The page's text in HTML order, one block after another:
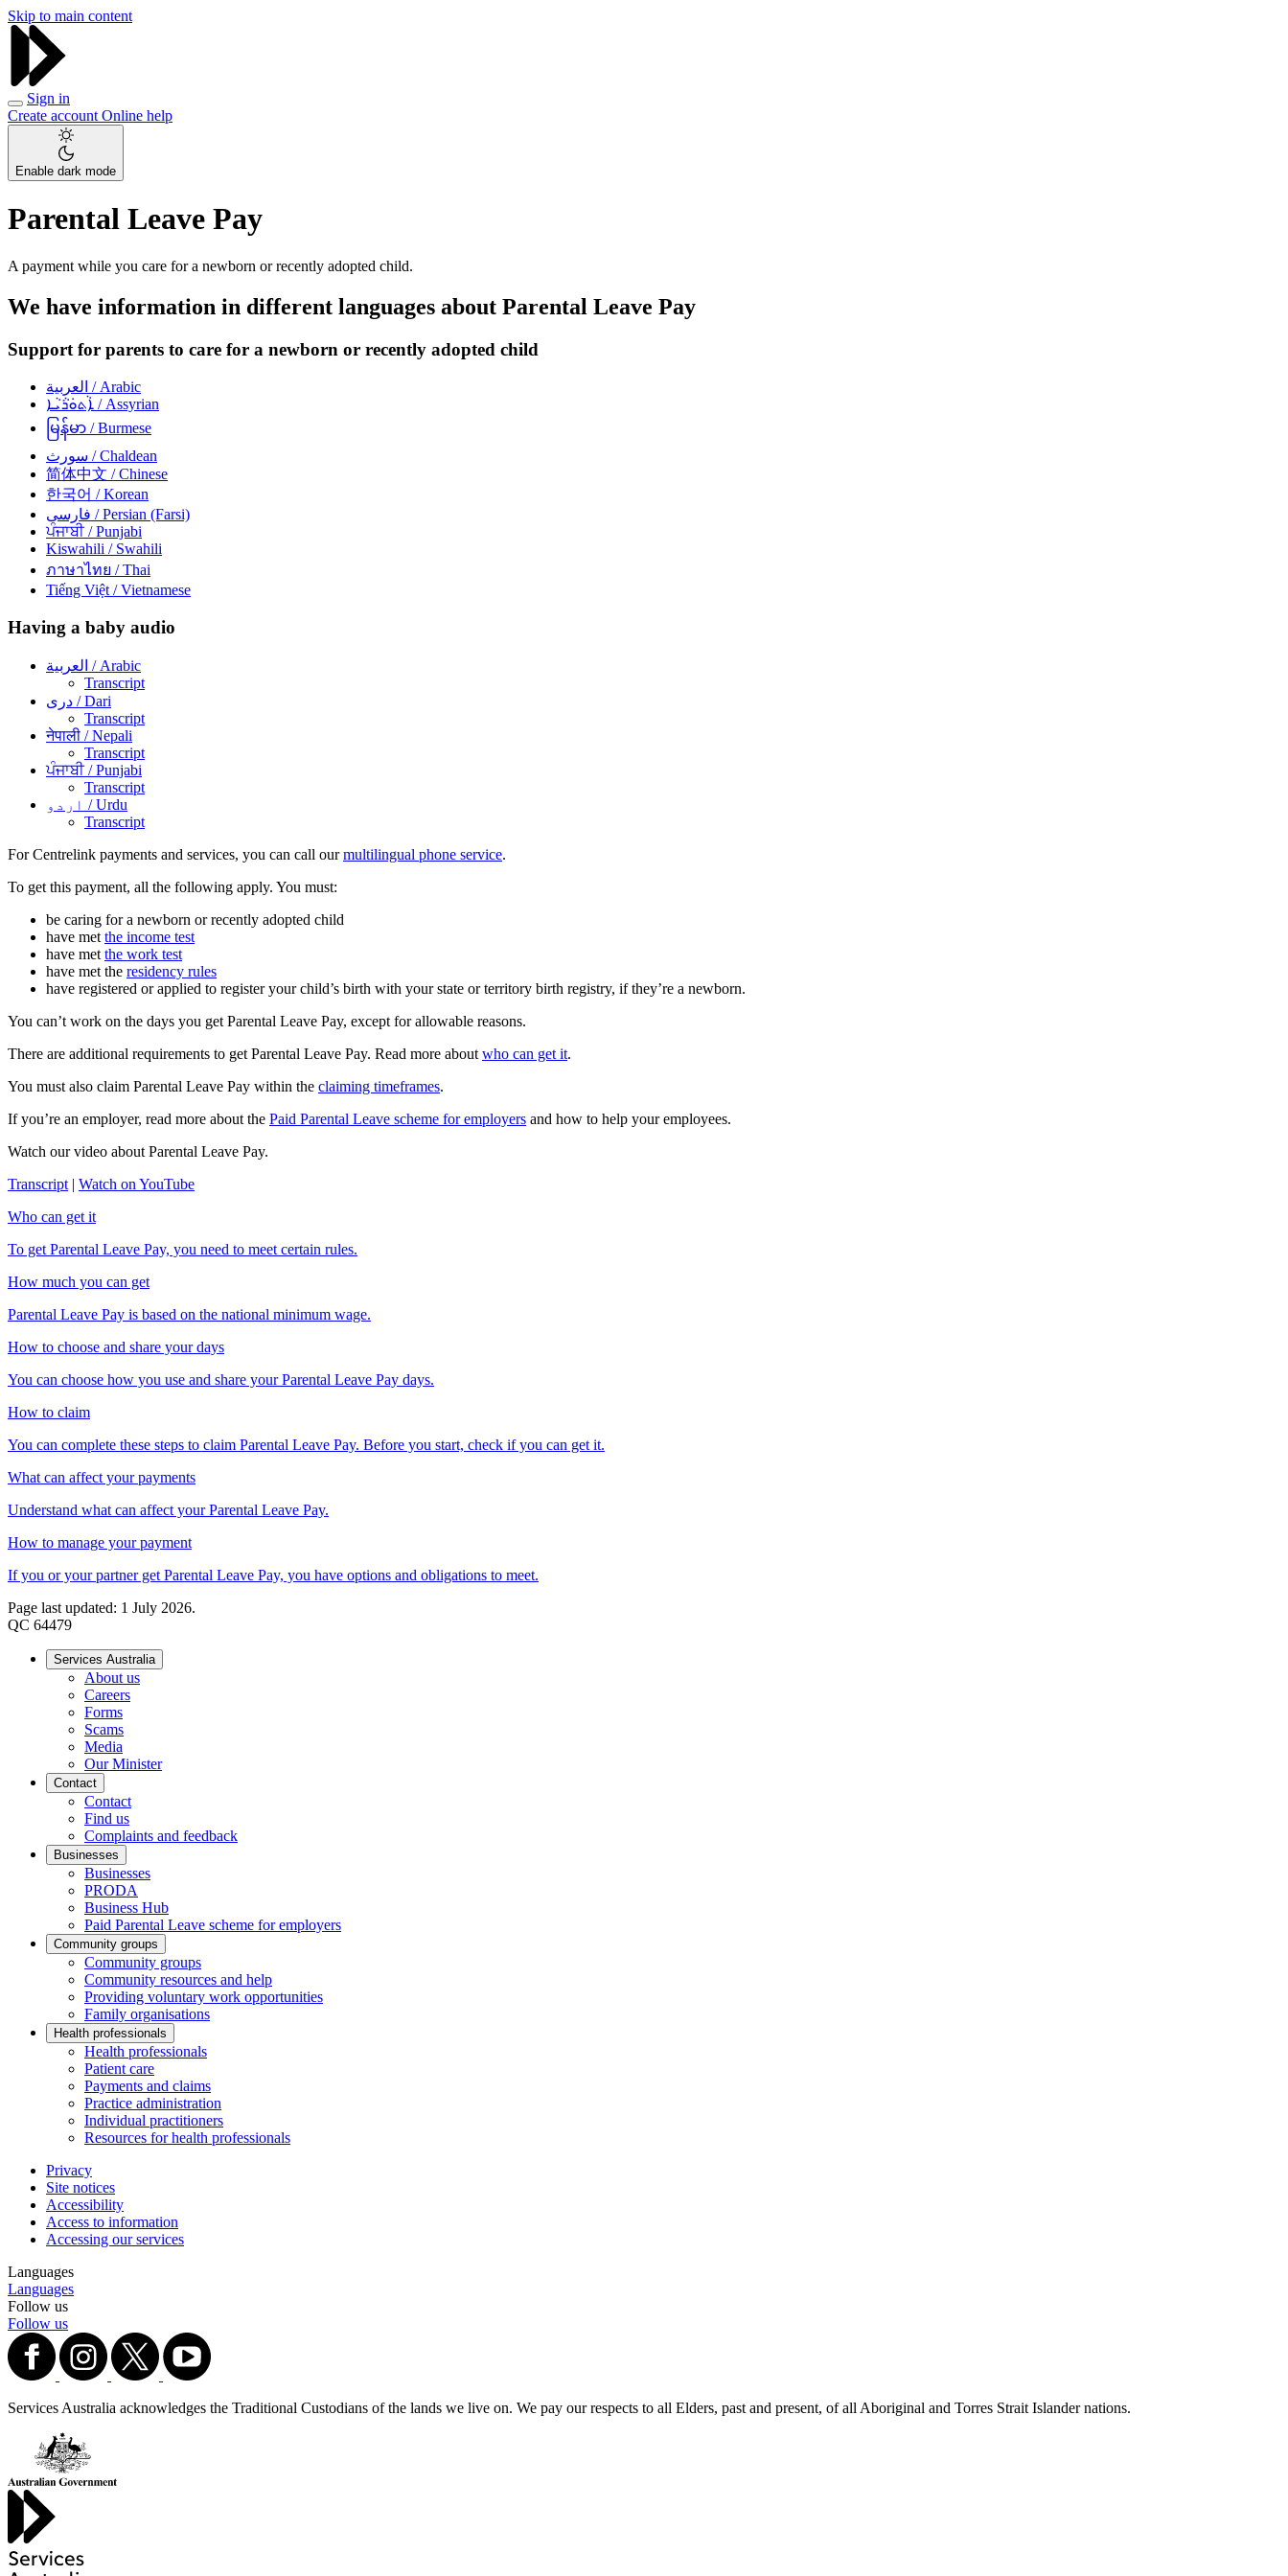
Skip to main content
Sign in
Create account Online help
Enable dark mode
Parental Leave Pay
A payment while you care for a newborn or recently adopted child.
We have information in different languages about Parental Leave Pay
Support for parents to care for a newborn or recently adopted child
العربية / Arabic
ܐܵܬܘܿܪܵܝܵܐ / Assyrian
မြန်မာ / Burmese
سورث / Chaldean
简体中文 / Chinese
한국어 / Korean
فارسی / Persian (Farsi)
ਪੰਜਾਬੀ/ Punjabi
Kiswahili / Swahili
ภาษาไทย / Thai
Tiếng Việt/ Vietnamese
Having a baby audio
العربية / Arabic
Transcript
دری / Dari
Transcript
नेपाली / Nepali
Transcript
ਪੰਜਾਬੀ/ Punjabi
Transcript
اردو / Urdu
Transcript
For Centrelink payments and services, you can call ourmultilingual phone service.
To get this payment, all the following apply. You must:
be caring for a newborn or recently adopted child
have met the income test
have met the work test
have met the residency rules
have registered or applied to register your child’s birth with your state or territory birth registry, if they’re a newborn.
You can’t work on the days you get Parental Leave Pay, except for allowable reasons.
There are additional requirements to get Parental Leave Pay. Read more about who can get it.
You must also claim Parental Leave Pay within the claiming timeframes.
If you’re an employer, read more about the Paid Parental Leave scheme for employers and how to help your employees.
Watch our video about Parental Leave Pay.
Transcript | Watch on YouTube
Who can get it
To get Parental Leave Pay, you need to meet certain rules.
How much you can get
Parental Leave Pay is based on the national minimum wage.
How to choose and share your days
You can choose how you use and share your Parental Leave Pay days.
How to claim
You can complete these steps to claim Parental Leave Pay. Before you start, check if you can get it.
What can affect your payments
Understand what can affect your Parental Leave Pay.
How to manage your payment
If you or your partner get Parental Leave Pay, you have options and obligations to meet.
Page last updated: 1 July 2026.
QC 64479
Services Australia
About us
Careers
Forms
Scams
Media
Our Minister
Contact
Contact
Find us
Complaints and feedback
Businesses
Businesses
PRODA
Business Hub
Paid Parental Leave scheme for employers
Community groups
Community groups
Community resources and help
Providing voluntary work opportunities
Family organisations
Health professionals
Health professionals
Patient care
Payments and claims
Practice administration
Individual practitioners
Resources for health professionals
Privacy
Site notices
Accessibility
Access to information
Accessing our services
Languages
Languages
Follow us
Follow us
Services Australia acknowledges the Traditional Custodians of the lands we live on. We pay our respects to all Elders, past and present, of all Aboriginal and Torres Strait Islander nations.